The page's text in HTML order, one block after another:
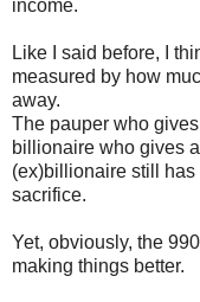
income.
Like I said before, I
measured by how
away.
The pauper who
billionaire who gives
(ex)billionaire still
sacrifice.
Yet, obviously, the
making things better.